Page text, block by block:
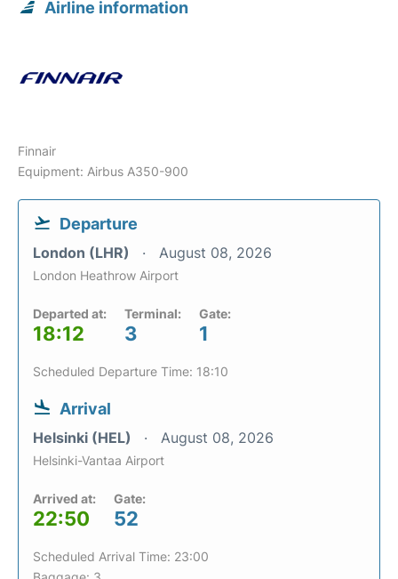
Airline information
Finnair
Equipment: Airbus A350-900
Departure
London (LHR) August 08, 2026
London Heathrow Airport
Departed at:
18:12
Terminal:
3
Gate:
1
Scheduled Departure Time: 18:10
Arrival
Helsinki (HEL) August 08, 2026
Helsinki-Vantaa Airport
Arrived at:
22:50
Gate:
52
Scheduled Arrival Time: 23:00